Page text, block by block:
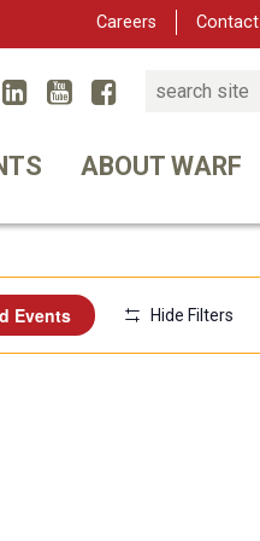
Careers Contact
Linked In
YouTube
Facebook
Search
ABOUT WARF
Events Hide Filters